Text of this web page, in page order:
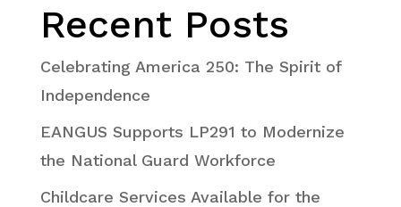
Recent Posts
Celebrating America 250: The Spirit of
Independence
EANGUS Supports LP291 to Modernize
the National Guard Workforce
Childcare Services Available for the